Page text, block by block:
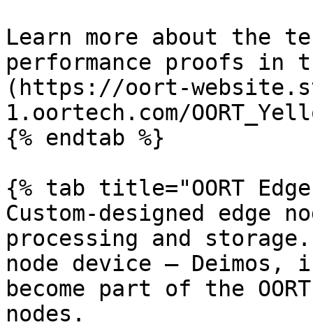
Learn more about the
performance proofs in
(https://oort-
1.oortech.com/
{% endtab %}
{% tab title="OORT
Custom-designed edge
processing and
node device —
become part of the
nodes.